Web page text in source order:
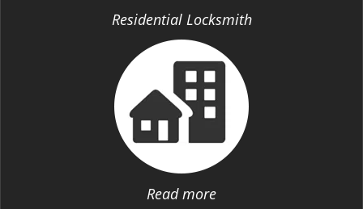
Residential Locksmith
Read more